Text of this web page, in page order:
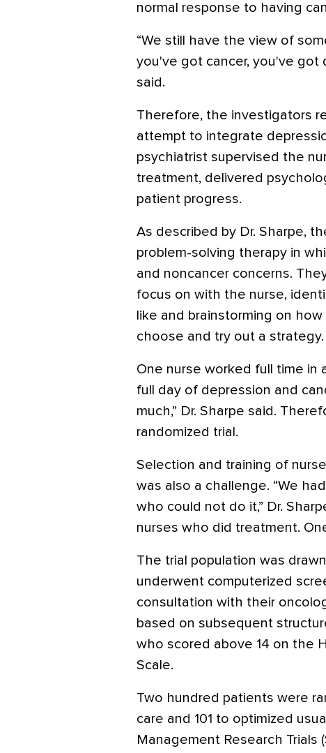
normal response to having
“We still have the view of
you've got cancer, you've got
said.
Therefore, the investigators
attempt to integrate
psychiatrist supervised the
treatment, delivered
patient progress.
As described by Dr. Sharpe,
problem-solving therapy in
and noncancer concerns.
focus on with the nurse,
like and brainstorming on
choose and try out a strategy.
One nurse worked full time
full day of depression and
much,” Dr. Sharpe said.
randomized trial.
Selection and training of
was also a challenge. “We
who could not do it,” Dr.
nurses who did treatment.
The trial population was
underwent computerized
consultation with their
based on subsequent
who scored above 14 on the
Scale.
Two hundred patients were
care and 101 to optimized
Management Research Trials